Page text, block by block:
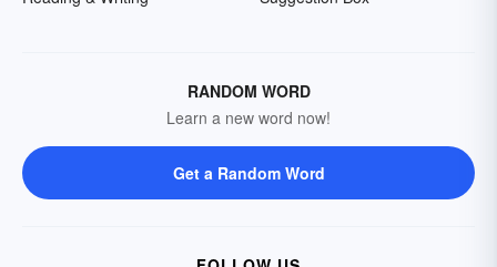
RANDOM WORD
Learn a new word now!
Get a Random Word